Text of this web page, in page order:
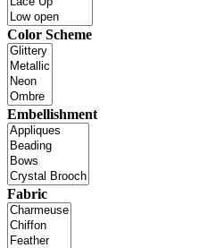
Color Scheme
Embellishment
Fabric